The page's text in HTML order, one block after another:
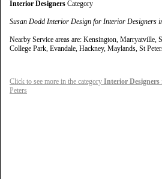
Interior Designers Category
Susan Dodd Interior Design for Interior Designers
Nearby Service areas are: Kensington, Marryatville,
College Park, Evandale, Hackney, Maylands, St
Click to see more in the category Interior Designers
Peters